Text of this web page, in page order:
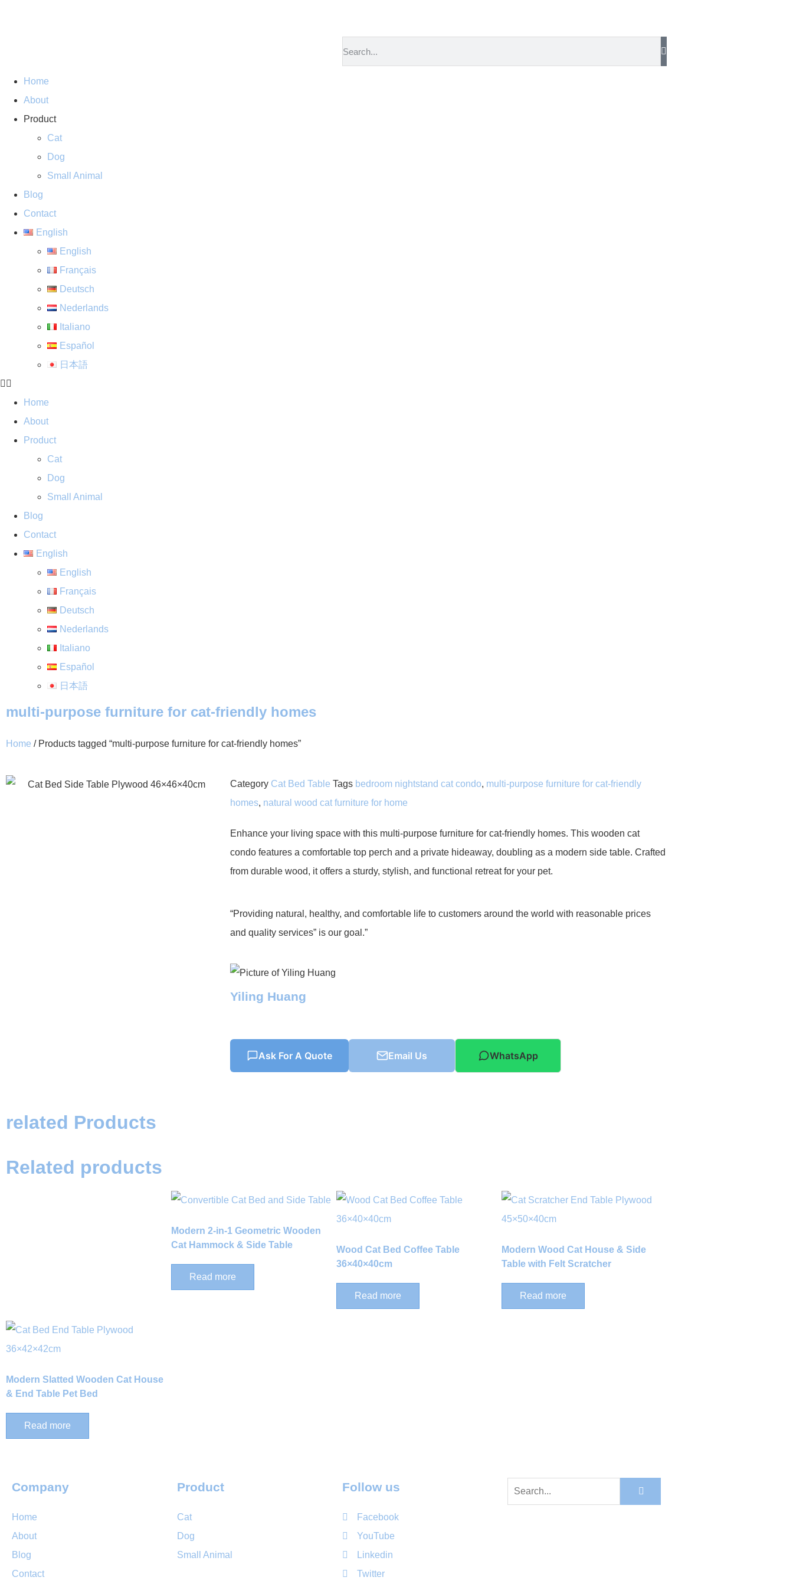
Home
About
Product
Cat
Dog
Small Animal
Blog
Contact
English
English
Français
Deutsch
Nederlands
Italiano
Español
日本語
Home
About
Product
Cat
Dog
Small Animal
Blog
Contact
English
English
Français
Deutsch
Nederlands
Italiano
Español
日本語
multi-purpose furniture for cat-friendly homes
Home / Products tagged “multi-purpose furniture for cat-friendly homes”
Category Cat Bed Table Tags bedroom nightstand cat condo, multi-purpose furniture for cat-friendly
homes, natural wood cat furniture for home
Enhance your living space with this multi-purpose furniture for cat-friendly homes. This wooden cat
condo features a comfortable top perch and a private hideaway, doubling as a modern side table. Crafted
from durable wood, it offers a sturdy, stylish, and functional retreat for your pet.
“Providing natural, healthy, and comfortable life to customers around the world with reasonable prices
and quality services” is our goal.”
Yiling Huang
Ask For A Quote Email Us WhatsApp
related Products
Related products
Modern 2-in-1 Geometric Wooden
Cat Hammock & Side Table
Read more
Wood Cat Bed Coffee Table
36×40×40cm
Read more
Modern Wood Cat House & Side
Table with Felt Scratcher
Read more
Modern Slatted Wooden Cat House
& End Table Pet Bed
Read more
Company
Home
About
Blog
Contact
Product
Cat
Dog
Small Animal
Follow us
Facebook
YouTube
Linkedin
Twitter